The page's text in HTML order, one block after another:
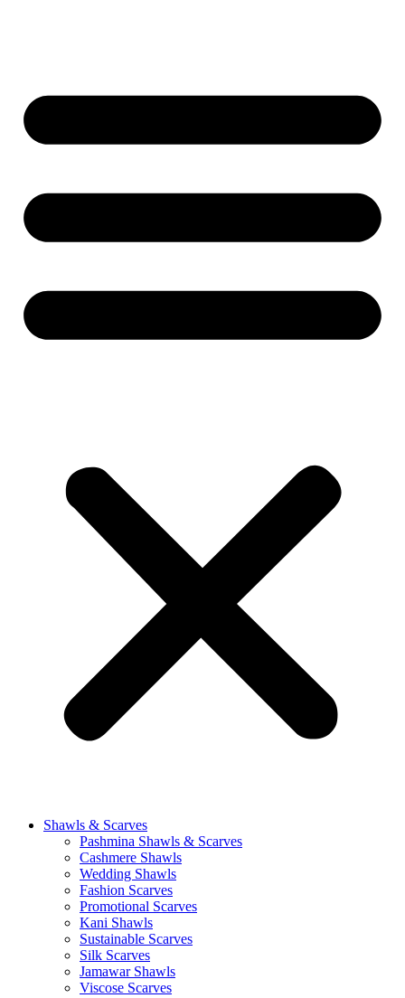
Shawls & Scarves
Pashmina Shawls & Scarves
Cashmere Shawls
Wedding Shawls
Fashion Scarves
Promotional Scarves
Kani Shawls
Sustainable Scarves
Silk Scarves
Jamawar Shawls
Viscose Scarves